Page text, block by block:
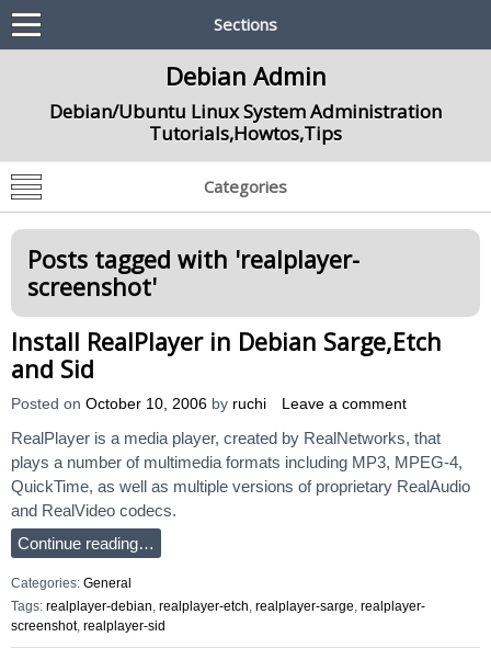
Sections
Debian Admin
Debian/Ubuntu Linux System Administration
Tutorials,Howtos,Tips
Categories
Posts tagged with 'realplayer-
screenshot'
Install RealPlayer in Debian Sarge,Etch
and Sid
Posted on October 10, 2006 by ruchi Leave a comment
RealPlayer is a media player, created by RealNetworks, that
plays a number of multimedia formats including MP3, MPEG-4,
QuickTime, as well as multiple versions of proprietary RealAudio
and RealVideo codecs.
Continue reading…
Categories: General
Tags: realplayer-debian, realplayer-etch, realplayer-sarge, realplayer-
screenshot, realplayer-sid